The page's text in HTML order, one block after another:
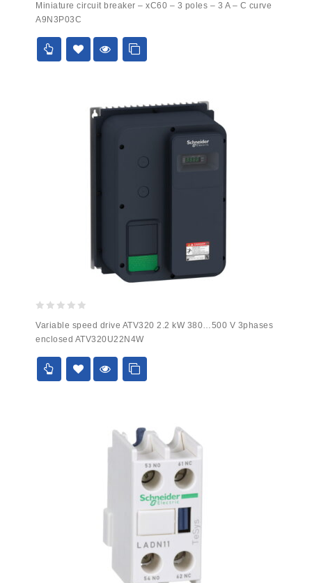
out
of
5
Miniature circuit breaker – xC60 – 3 poles – 3 A – C curve
A9N3P03C
out
of
5
Variable speed drive ATV320 2.2 kW 380…500 V 3phases
enclosed ATV320U22N4W